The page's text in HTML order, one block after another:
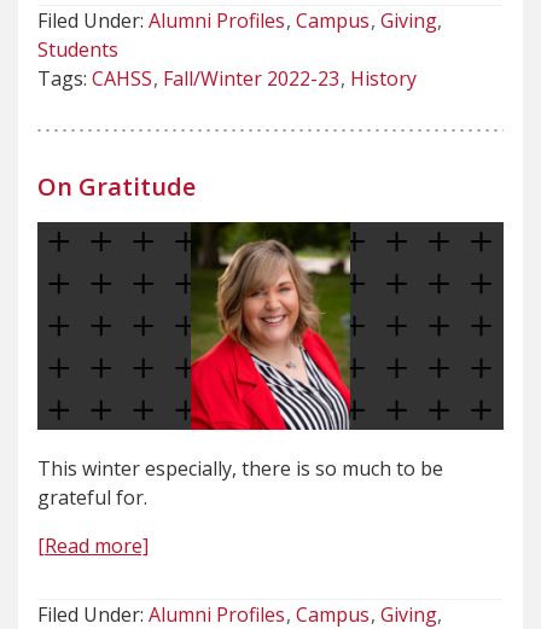
Filed Under: Alumni Profiles Campus Giving
Students
Tags: CAHSS Fall/Winter 2022-23 History
On Gratitude
This winter especially, there is so much to be
grateful for.
[Read more]
Filed Under: Alumni Profiles Campus Giving